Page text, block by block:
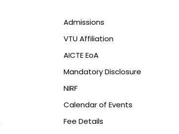
Admissions
VTU Affiliation
AICTE EoA
Mandatory Disclosure
NIRF
Calendar of Events
Fee Details